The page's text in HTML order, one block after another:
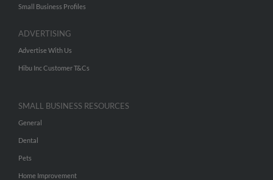
Small Business Profiles
ADVERTISING
Advertise With Us
Hibu Inc Customer T&Cs
SMALL BUSINESS RESOURCES
General
Dental
Pets
Home Improvement